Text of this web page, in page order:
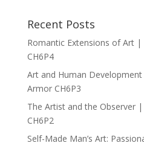
Recent Posts
Romantic Extensions of Art
CH6P4
Art and Human
Armor CH6P3
The Artist and the Observer
CH6P2
Self-Made Man’s Art: